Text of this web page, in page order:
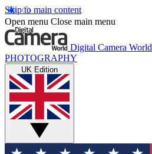
Skip to main content
Open menu Close main menu
Digital Camera World
PHOTOGRAPHY
UK Edition